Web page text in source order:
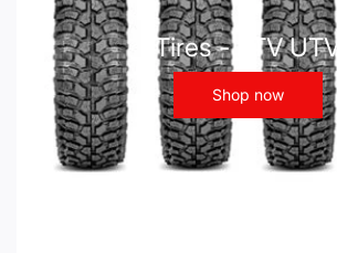
Tires - ATV UTV
Shop now